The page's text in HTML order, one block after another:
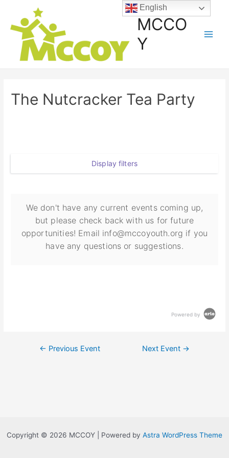
MCCO
Y
The Nutcracker Tea Party
Display filters
We don't have any current events coming up,
but please check back with us for future
opportunities! Email info@mccoyouth.org if you
have any questions or suggestions.
Powered by
← Previous Event Next Event →
Copyright © 2026 MCCOY | Powered by Astra WordPress Theme
English